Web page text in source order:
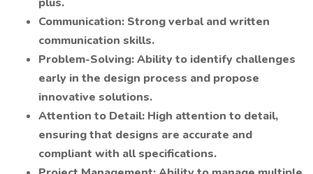
Communication: Strong verbal and written
communication skills.
Problem-Solving: Ability to identify challenges
early in the design process and propose
innovative solutions.
Attention to Detail: High attention to detail,
ensuring that designs are accurate and
compliant with all specifications.